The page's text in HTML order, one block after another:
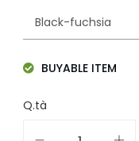
BUYABLE ITEM
Q.tà